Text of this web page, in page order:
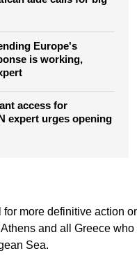
Europe's
is working,
access for
expert urges opening
more definitive action
Athens and all Greece
Sea.